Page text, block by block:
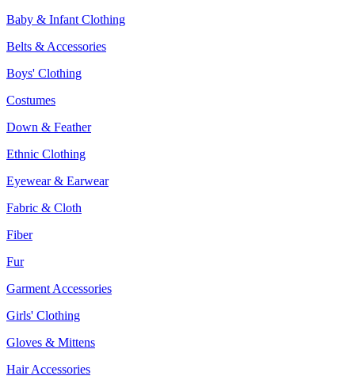
Baby & Infant Clothing
Belts & Accessories
Boys' Clothing
Costumes
Down & Feather
Ethnic Clothing
Eyewear & Earwear
Fabric & Cloth
Fiber
Fur
Garment Accessories
Girls' Clothing
Gloves & Mittens
Hair Accessories